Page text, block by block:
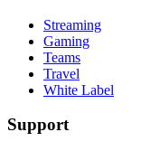
Streaming
Gaming
Teams
Travel
White Label
Support